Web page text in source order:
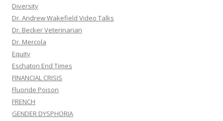
Diversity
Dr. Andrew Wakefield Video Talks
Dr. Becker Veterinarian
Dr. Mercola
Equity
Eschaton End Times
FINANCIAL CRISIS
Fluoride Poison
FRENCH
GENDER DYSPHORIA